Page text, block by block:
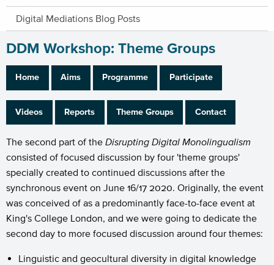
Digital Mediations Blog Posts
DDM Workshop: Theme Groups
Home Aims Programme Participate
Videos Reports Theme Groups Contact
The second part of the Disrupting Digital Monolingualism
consisted of focused discussion by four 'theme groups'
specially created to continued discussions after the
synchronous event on June 16/17 2020. Originally, the event
was conceived of as a predominantly face-to-face event at
King's College London, and we were going to dedicate the
second day to more focused discussion around four themes:
Linguistic and geocultural diversity in digital knowledge